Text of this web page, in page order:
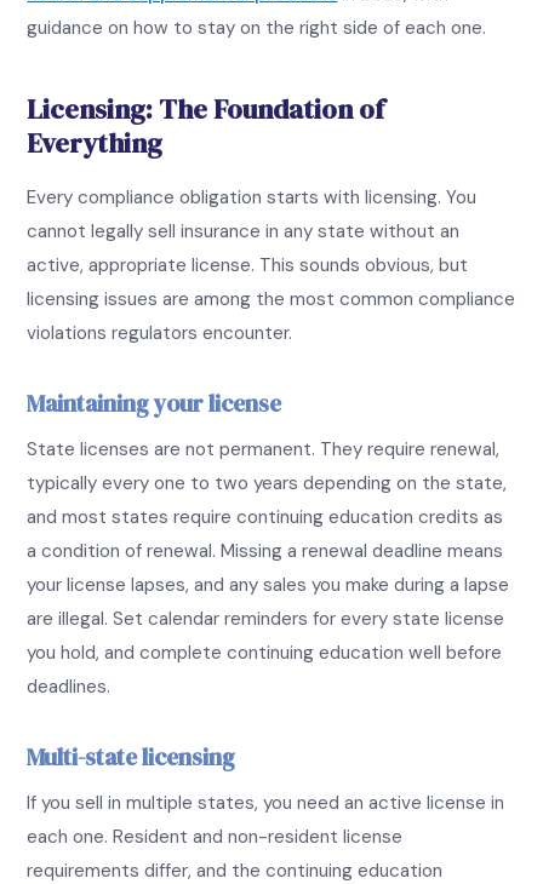
guidance on how to stay on the right side of each one.
Licensing: The Foundation of
Everything
Every compliance obligation starts with licensing. You
cannot legally sell insurance in any state without an
active, appropriate license. This sounds obvious, but
licensing issues are among the most common compliance
violations regulators encounter.
Maintaining your license
State licenses are not permanent. They require renewal,
typically every one to two years depending on the state,
and most states require continuing education credits as
a condition of renewal. Missing a renewal deadline means
your license lapses, and any sales you make during a lapse
are illegal. Set calendar reminders for every state license
you hold, and complete continuing education well before
deadlines.
Multi-state licensing
If you sell in multiple states, you need an active license in
each one. Resident and non-resident license
requirements differ, and the continuing education